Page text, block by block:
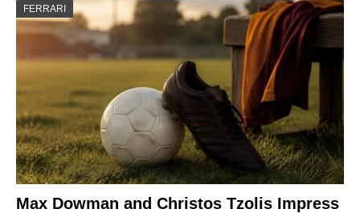
FERRARI
Max Dowman and Christos Tzolis Impress